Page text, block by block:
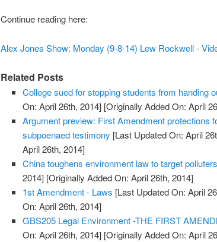
Continue reading here:
Alex Jones Show: Monday (9-8-14) Lew Rockwell -
Related Posts
College sued for stopping students from handing
On: April 26th, 2014] [Originally Added On: April
Argument preview: First Amendment protections
subpoenaed testimony [Last Updated On: April
April 26th, 2014]
China toughens environment law to target polluters
2014] [Originally Added On: April 26th, 2014]
1st Amendment - Laws [Last Updated On: April
On: April 26th, 2014]
GBS205 Legal Environment -THE FIRST
On: April 26th, 2014] [Originally Added On: April